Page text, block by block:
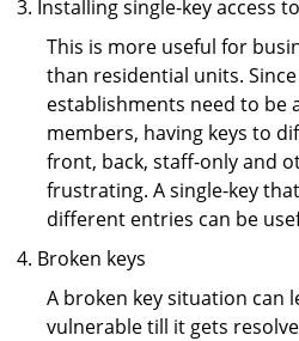
Installing single-key access
This is more useful for
than residential units.
establishments need to be
members, having keys to
front, back, staff-only and
frustrating. A single-key
different entries can be
Broken keys
A broken key situation can
vulnerable till it gets